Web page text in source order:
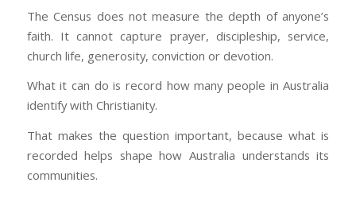
The Census does not measure the depth of anyone’s
faith. It cannot capture prayer, discipleship, service,
church life, generosity, conviction or devotion.
What it can do is record how many people in Australia
identify with Christianity.
That makes the question important, because what is
recorded helps shape how Australia understands its
communities.